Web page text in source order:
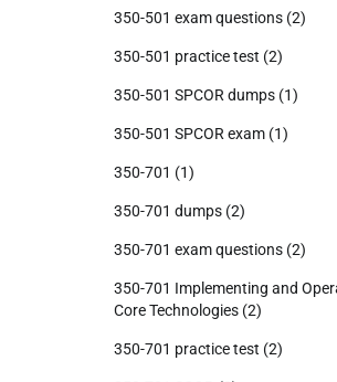
350-501 exam questions (2)
350-501 practice test (2)
350-501 SPCOR dumps (1)
350-501 SPCOR exam (1)
350-701 (1)
350-701 dumps (2)
350-701 exam questions (2)
350-701 Implementing and
Core Technologies (2)
350-701 practice test (2)